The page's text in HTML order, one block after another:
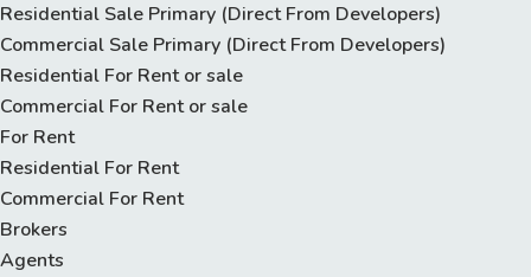
Residential Sale Primary (Direct From Developers)
Commercial Sale Primary (Direct From Developers)
Residential For Rent or sale
Commercial For Rent or sale
For Rent
Residential For Rent
Commercial For Rent
Brokers
Agents